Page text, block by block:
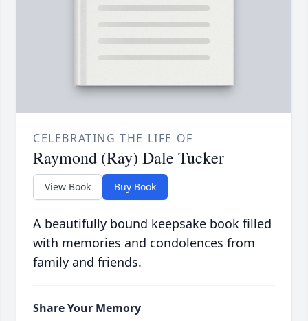
CELEBRATING THE LIFE OF
Raymond (Ray) Dale Tucker
View Book Buy Book
A beautifully bound keepsake book filled
with memories and condolences from
family and friends.
Share Your Memory